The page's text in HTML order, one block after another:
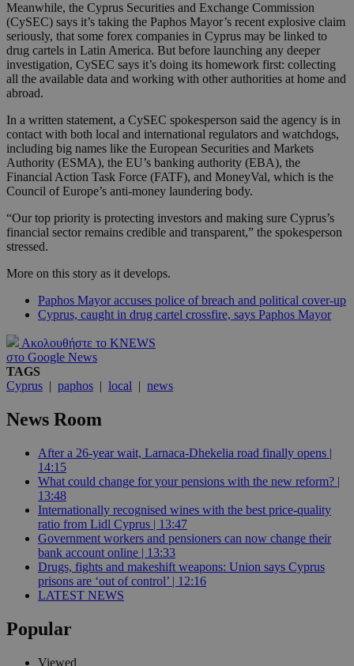
Meanwhile, the Cyprus Securities and Exchange Commission
(CySEC) says it’s taking the Paphos Mayor’s recent explosive claim
seriously, that some forex companies in Cyprus may be linked to
drug cartels in Latin America. But before launching any deeper
investigation, CySEC says it’s doing its homework first: collecting
all the available data and working with other authorities at home and
abroad.
In a written statement, a CySEC spokesperson said the agency is in
contact with both local and international regulators and watchdogs,
including big names like the European Securities and Markets
Authority (ESMA), the EU’s banking authority (EBA), the
Financial Action Task Force (FATF), and MoneyVal, which is the
Council of Europe’s anti-money laundering body.
“Our top priority is protecting investors and making sure Cyprus’s
financial sector remains credible and transparent,” the spokesperson
stressed.
More on this story as it develops.
Paphos Mayor accuses police of breach and political cover-up
Cyprus, caught in drug cartel crossfire, says Paphos Mayor
Ακολουθήστε το KNEWS
στο Google News
TAGS
Cyprus | paphos | local | news
News Room
After a 26-year wait, Larnaca-Dhekelia road finally opens |
14:15
What could change for your pensions with the new reform? |
13:48
Internationally recognised wines with the best price-quality
ratio from Lidl Cyprus | 13:47
Government workers and pensioners can now change their
bank account online | 13:33
Drugs, fights and makeshift weapons: Union says Cyprus
prisons are ‘out of control’ | 12:16
LATEST NEWS
Popular
Viewed